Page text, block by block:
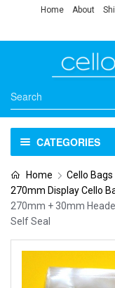
Home About
CATEGORIES
Home Cello Bags
270mm Display Cello
270mm + 30mm
Self Seal